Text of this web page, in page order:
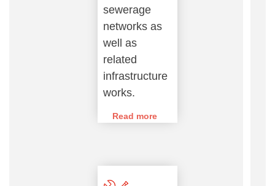
sewerage
networks as
well as
related
infrastructure
works.
Read more